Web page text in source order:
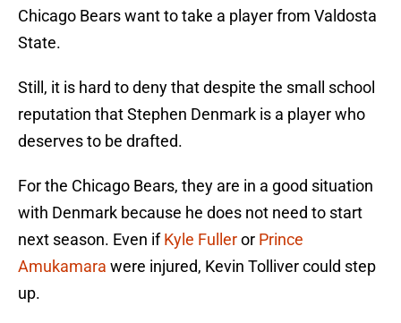
Chicago Bears want to take a player from Valdosta
State.
Still, it is hard to deny that despite the small school
reputation that Stephen Denmark is a player who
deserves to be drafted.
For the Chicago Bears, they are in a good situation
with Denmark because he does not need to start
next season. Even ifKyle Fulleror Prince
Amukamara were injured, Kevin Tolliver could step
up.